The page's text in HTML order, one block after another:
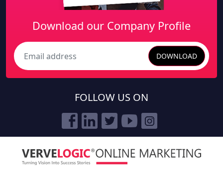
Download our Company Profile
Search DOWNLOAD